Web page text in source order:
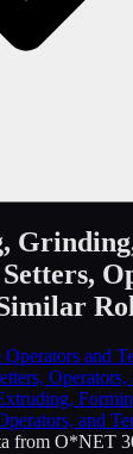
and
Operators,
and
from O*NET